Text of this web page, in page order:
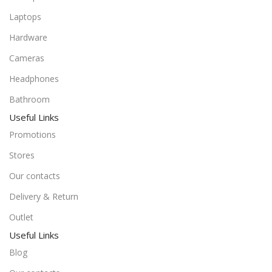
Laptops
Hardware
Cameras
Headphones
Bathroom
Useful Links
Promotions
Stores
Our contacts
Delivery & Return
Outlet
Useful Links
Blog